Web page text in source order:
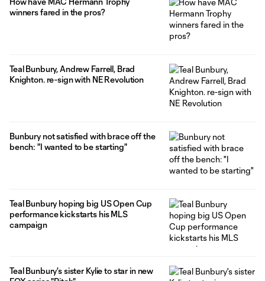
winners fared in the pros?
Teal Bunbury, Andrew Farrell, Brad
Knighton. re-sign with NE Revolution
Bunbury not satisfied with brace off the
bench: "I wanted to be starting"
Teal Bunbury hoping big US Open Cup
performance kickstarts his MLS
campaign
Teal Bunbury's sister Kylie to star in new